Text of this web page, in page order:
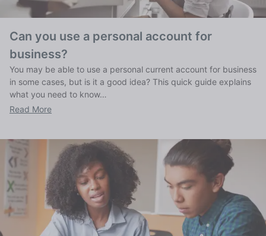
Can you use a personal account for
business?
You may be able to use a personal current account for business
in some cases, but is it a good idea? This quick guide explains
what you need to know…
Read More